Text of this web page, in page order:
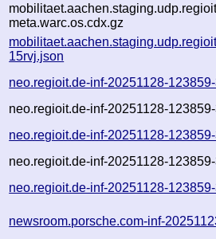
meta.warc.os.cdx.gz
15rvj.json
neo.regioit.de-inf-20251128-
neo.regioit.de-inf-20251128-
neo.regioit.de-inf-20251128-
neo.regioit.de-inf-20251128-
neo.regioit.de-inf-20251128-
newsroom.porsche.com-inf-